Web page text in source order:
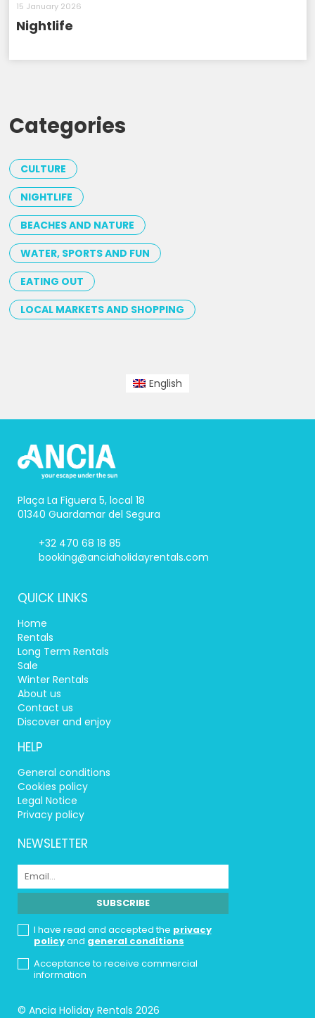
15 January 2026
Nightlife
Categories
CULTURE
NIGHTLIFE
BEACHES AND NATURE
WATER, SPORTS AND FUN
EATING OUT
LOCAL MARKETS AND SHOPPING
English
Plaça La Figuera 5, local 18
01340 Guardamar del Segura
+32 470 68 18 85
booking@anciaholidayrentals.com
QUICK LINKS
Home
Rentals
Long Term Rentals
Sale
Winter Rentals
About us
Contact us
Discover and enjoy
HELP
General conditions
Cookies policy
Legal Notice
Privacy policy
NEWSLETTER
I have read and accepted the privacy
policyand general conditions
Acceptance to receive commercial
information
© Ancia Holiday Rentals 2026